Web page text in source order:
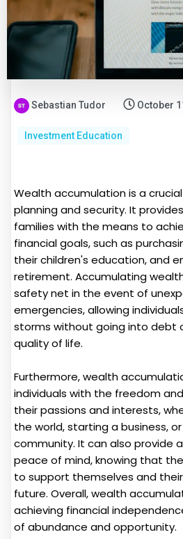
Sebastian Tudor October
Investment Education
Wealth accumulation is a
planning and security. It
families with the means to
financial goals, such as
their children's education, and
retirement. Accumulating
safety net in the event of
emergencies, allowing
storms without going into debt
quality of life.
Furthermore, wealth
individuals with the freedom
their passions and interests,
the world, starting a business,
community. It can also provide
peace of mind, knowing that
to support themselves and
future. Overall, wealth
achieving financial
of abundance and opportunity.